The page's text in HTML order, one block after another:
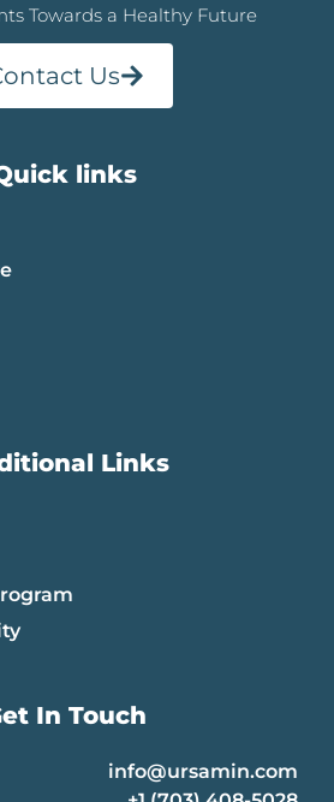
Towards a Healthy Future
Us
links
Links
In Touch
info@ursamin.com